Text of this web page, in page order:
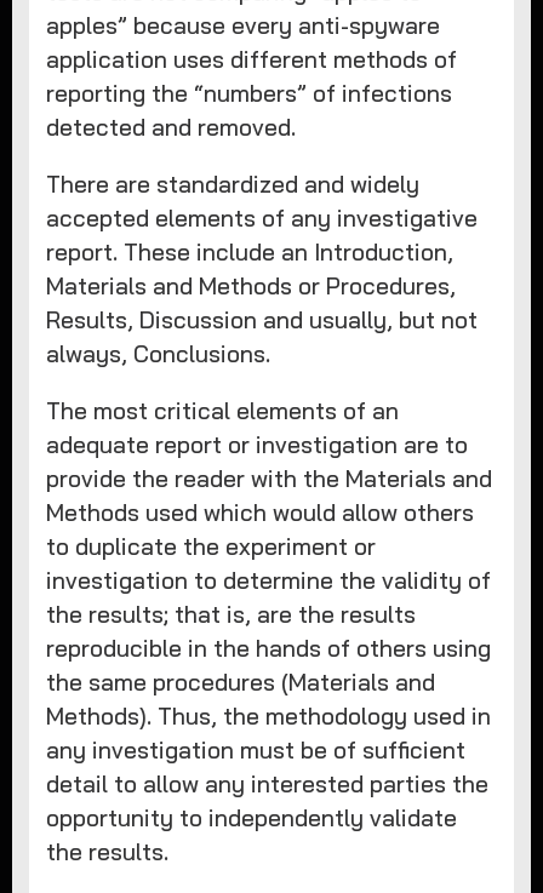
apples” because every anti-spyware
application uses different methods of
reporting the “numbers” of infections
detected and removed.
There are standardized and widely
accepted elements of any investigative
report. These include an Introduction,
Materials and Methods or Procedures,
Results, Discussion and usually, but not
always, Conclusions.
The most critical elements of an
adequate report or investigation are to
provide the reader with the Materials and
Methods used which would allow others
to duplicate the experiment or
investigation to determine the validity of
the results; that is, are the results
reproducible in the hands of others using
the same procedures (Materials and
Methods). Thus, the methodology used in
any investigation must be of sufficient
detail to allow any interested parties the
opportunity to independently validate
the results.